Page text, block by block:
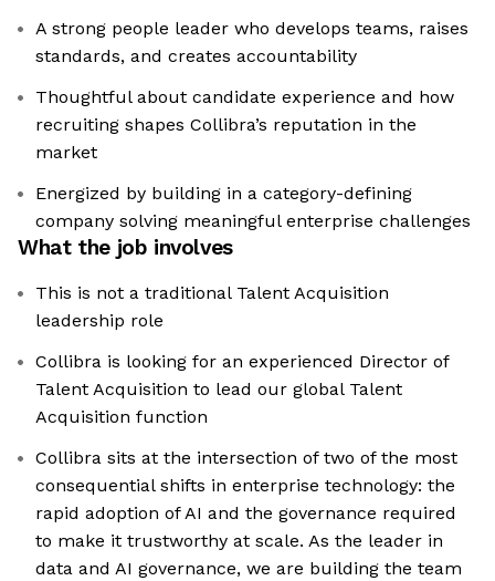
A strong people leader who develops teams, raises
standards, and creates accountability
Thoughtful about candidate experience and how
recruiting shapes Collibra’s reputation in the
market
Energized by building in a category-defining
company solving meaningful enterprise challenges
What the job involves
This is not a traditional Talent Acquisition
leadership role
Collibra is looking for an experienced Director of
Talent Acquisition to lead our global Talent
Acquisition function
Collibra sits at the intersection of two of the most
consequential shifts in enterprise technology: the
rapid adoption of AI and the governance required
to make it trustworthy at scale. As the leader in
data and AI governance, we are building the team